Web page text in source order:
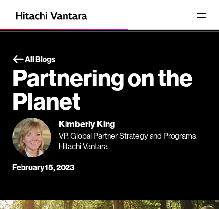
All Blogs
Partnering on the
Planet
Kimberly King
VP, Global Partner Strategy and Programs,
Hitachi Vantara
February 15, 2023